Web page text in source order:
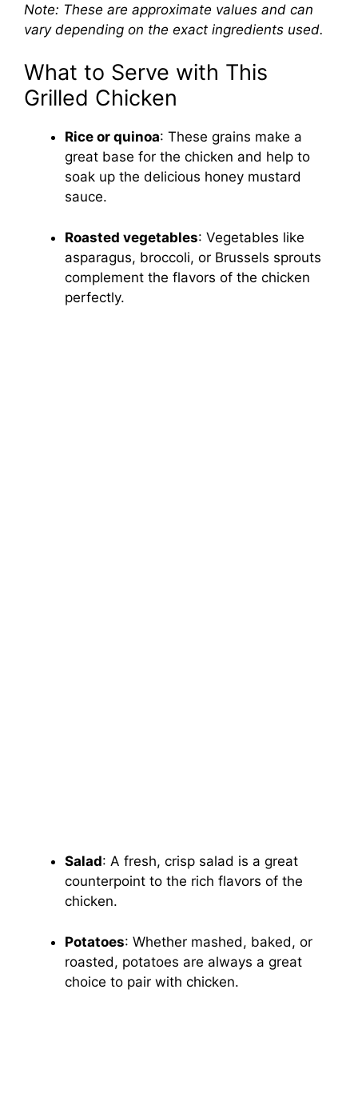
Note: These are approximate values and can
vary depending on the exact ingredients used.
What to Serve with This
Grilled Chicken
Rice or quinoa: These grains make a
great base for the chicken and help to
soak up the delicious honey mustard
sauce.
Roasted vegetables: Vegetables like
asparagus, broccoli, or Brussels sprouts
complement the flavors of the chicken
perfectly.
Salad: A fresh, crisp salad is a great
counterpoint to the rich flavors of the
chicken.
Potatoes: Whether mashed, baked, or
roasted, potatoes are always a great
choice to pair with chicken.